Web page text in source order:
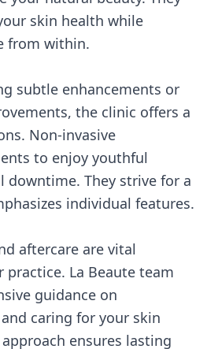
skin health while
from within.
subtle enhancements or
the clinic offers a
Non-invasive
to enjoy youthful
They strive for a
individual features.
aftercare are vital
La Beaute team
guidance on
caring for your skin
ensures lasting